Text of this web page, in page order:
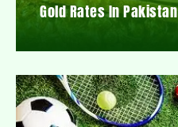
Gold Rates In Pakistan